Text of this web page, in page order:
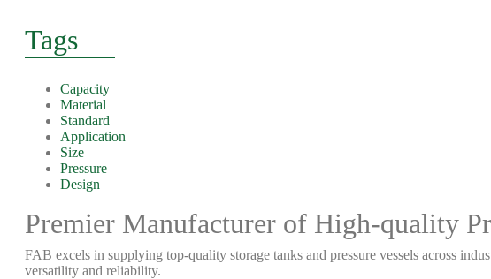
Tags
Capacity
Material
Standard
Application
Size
Pressure
Design
Premier Manufacturer of High-quality
FAB excels in supplying top-quality storage tanks and pressure vessels across
versatility and reliability.